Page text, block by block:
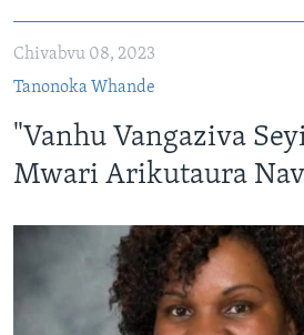
Chivabvu 08, 2023
Tanonoka Whande
"Vanhu Vangaziva
Mwari Arikutaura